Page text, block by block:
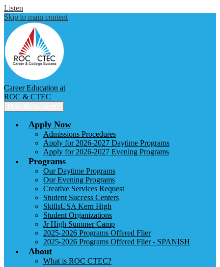
Listen
Skip to main content
Career Education at
ROC & CTEC
Apply Now
Admissions Procedures
Apply for 2026-2027 Daytime Programs
Apply for 2026-2027 Evening Programs
Programs
Our Daytime Programs
Our Evening Programs
Creative Services Request
Student Success Centers
SkillsUSA Kern High
Student Organizations
Jr High Summer Camp
2025-2026 Programs Offered Flier
2025-2026 Programs Offered Flier - SPANISH
About
What is ROC CTEC?